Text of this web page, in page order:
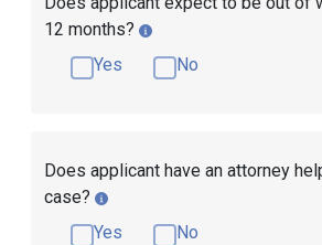
12 months?
Yes
No
Does applicant have an attorney
case?
Yes
No